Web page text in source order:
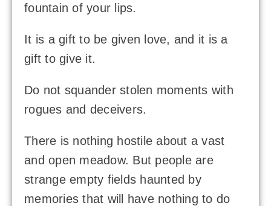
fountain of your lips.
It is a gift to be given love, and it is a
gift to give it.
Do not squander stolen moments with
rogues and deceivers.
There is nothing hostile about a vast
and open meadow. But people are
strange empty fields haunted by
memories that will have nothing to do